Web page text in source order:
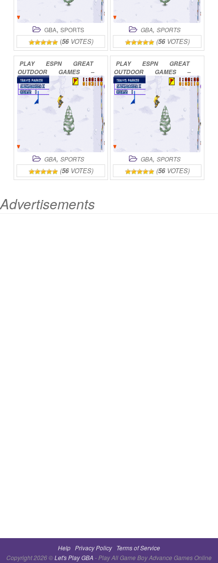
GBA, SPORTS
(56VOTES)
GBA, SPORTS
(56VOTES)
PLAY ESPN
GREAT
OUTDOOR
GAMES
–
BASS
2002 ONLINE
GBA, SPORTS
(56VOTES)
PLAY ESPN
GREAT
OUTDOOR
GAMES
–
BASS
TOURNAMENT
ONLINE
GBA, SPORTS
(56VOTES)
Advertisements
Help Privacy Policy Terms of Service
Copyright 2026 ©Let's Play GBA - Play All Game Boy Advance Games Online